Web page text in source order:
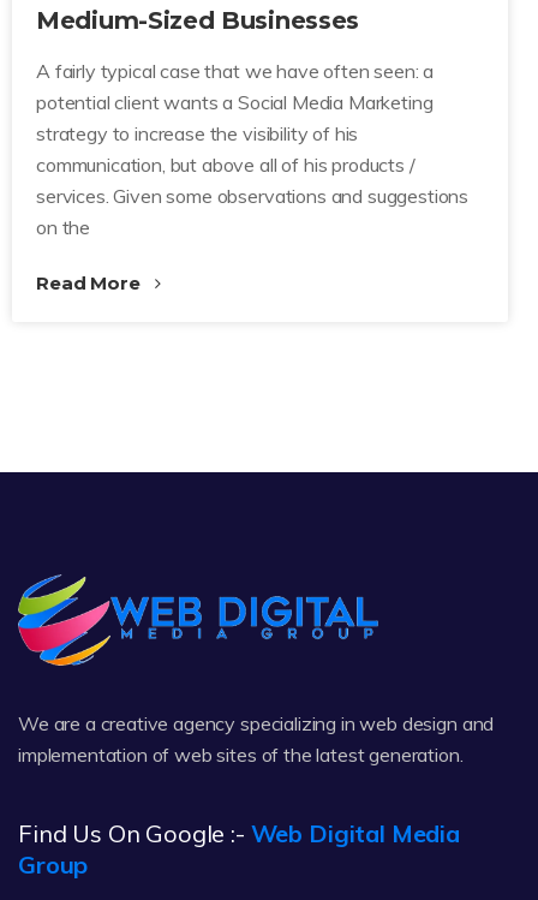
Medium-Sized Businesses
A fairly typical case that we have often seen: a
potential client wants a Social Media Marketing
strategy to increase the visibility of his
communication, but above all of his products /
services. Given some observations and suggestions
on the
Read More
We are a creative agency specializing in web design and
implementation of web sites of the latest generation.
Find Us On Google :- Web Digital Media
Group